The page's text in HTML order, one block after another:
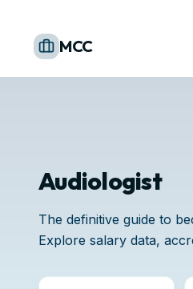
MCC
Audiologist
The definitive guide to
Explore salary data,